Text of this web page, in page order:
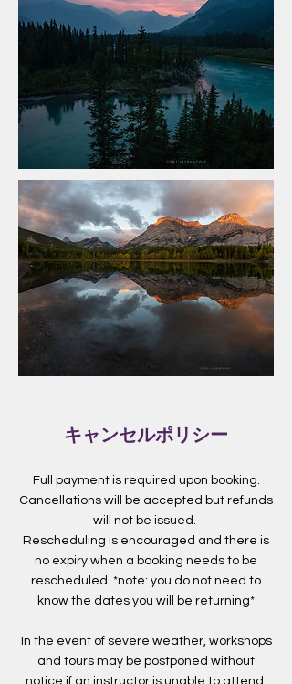
キャンセルポリシー
Full payment is required upon booking.
Cancellations will be accepted but refunds
will not be issued.
Rescheduling is encouraged and there is
no expiry when a booking needs to be
rescheduled. *note: you do not need to
know the dates you will be returning*
In the event of severe weather, workshops
and tours may be postponed without
notice if an instructor is unable to attend.